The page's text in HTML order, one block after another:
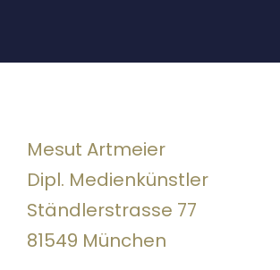
Mesut Artmeier
Dipl. Medienkünstler
Ständlerstrasse 77
81549 München